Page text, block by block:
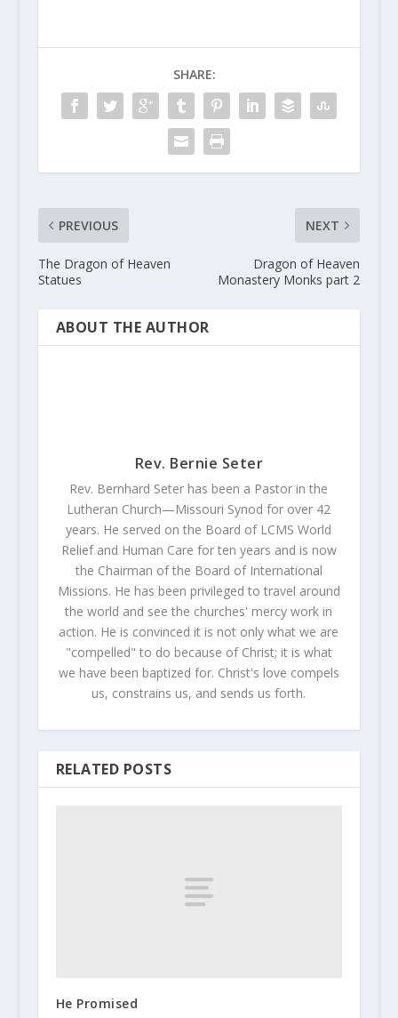
SHARE:
PREVIOUS
The Dragon of Heaven
Statues
NEXT
Dragon of Heaven
Monastery Monks part 2
ABOUT THE AUTHOR
Rev. Bernie Seter
Rev. Bernhard Seter has been a Pastor in the
Lutheran Church—Missouri Synod for over 42
years. He served on the Board of LCMS World
Relief and Human Care for ten years and is now
the Chairman of the Board of International
Missions. He has been privileged to travel around
the world and see the churches' mercy work in
action. He is convinced it is not only what we are
"compelled" to do because of Christ; it is what
we have been baptized for. Christ's love compels
us, constrains us, and sends us forth.
RELATED POSTS
He Promised